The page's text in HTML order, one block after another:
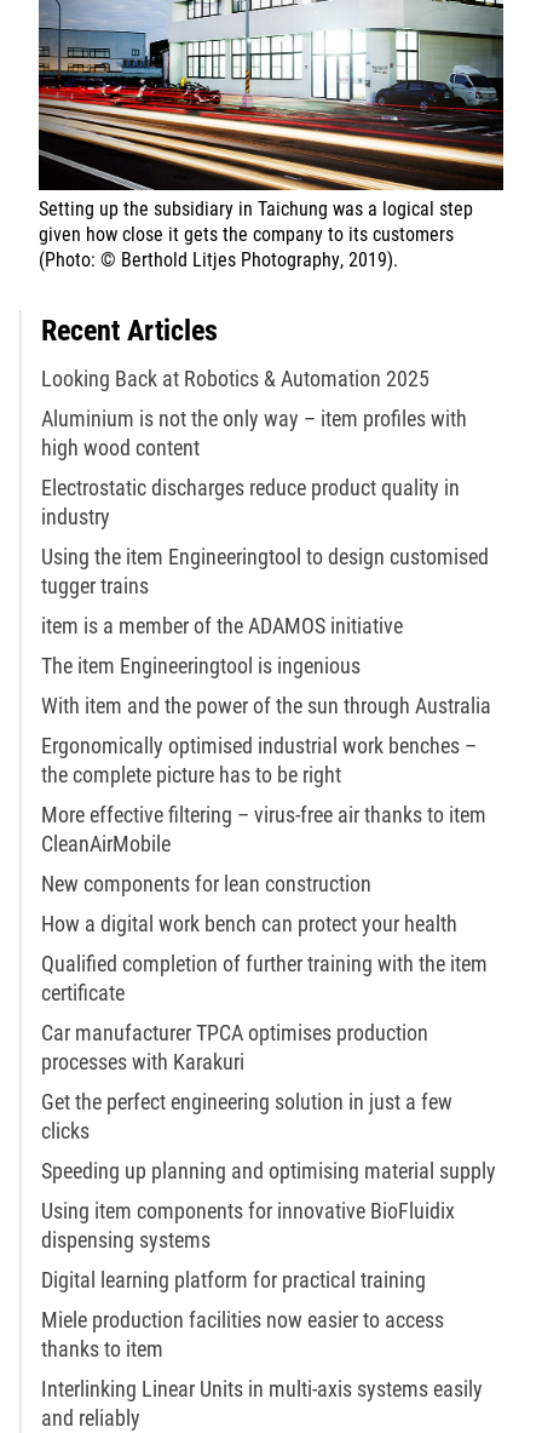
Setting up the subsidiary in Taichung was a logical step
given how close it gets the company to its customers
(Photo: © Berthold Litjes Photography, 2019).
Recent Articles
Looking Back at Robotics & Automation 2025
Aluminium is not the only way – item profiles with
high wood content
Electrostatic discharges reduce product quality in
industry
Using the item Engineeringtool to design customised
tugger trains
item is a member of the ADAMOS initiative
The item Engineeringtool is ingenious
With item and the power of the sun through Australia
Ergonomically optimised industrial work benches –
the complete picture has to be right
More effective filtering – virus-free air thanks to item
CleanAirMobile
New components for lean construction
How a digital work bench can protect your health
Qualified completion of further training with the item
certificate
Car manufacturer TPCA optimises production
processes with Karakuri
Get the perfect engineering solution in just a few
clicks
Speeding up planning and optimising material supply
Using item components for innovative BioFluidix
dispensing systems
Digital learning platform for practical training
Miele production facilities now easier to access
thanks to item
Interlinking Linear Units in multi-axis systems easily
and reliably